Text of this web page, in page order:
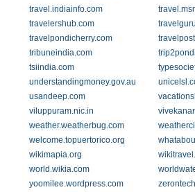
travel.indiainfo.com
travelershub.com
travelpondicherry.com
tribuneindia.com
tsiindia.com
understandingmoney.gov.au
usandeep.com
viluppuram.nic.in
weather.weatherbug.com
welcome.topuertorico.org
wikimapia.org
world.wikia.com
yoomilee.wordpress.com